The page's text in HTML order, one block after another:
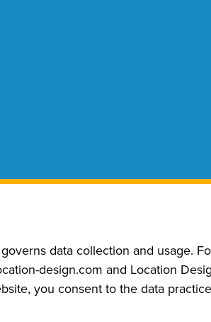
data collection and usage.
design.com and Location
you consent to the data